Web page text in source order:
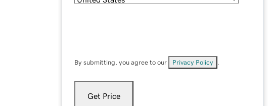
By submitting, you agree to our Privacy Policy
Get Price